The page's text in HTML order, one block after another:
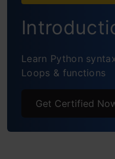
Automate
Changes
Conclusion
Learn Python
Loops & functions
Get Certified